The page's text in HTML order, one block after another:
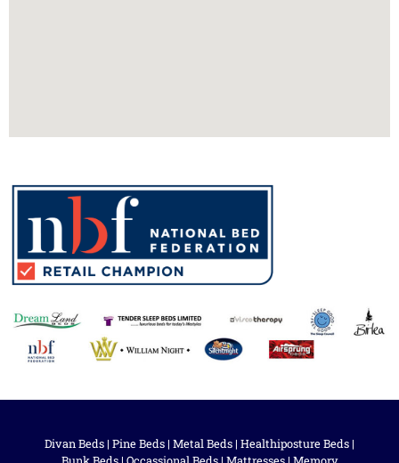
Divan Beds | Pine Beds | Metal Beds | Healthiposture Beds |